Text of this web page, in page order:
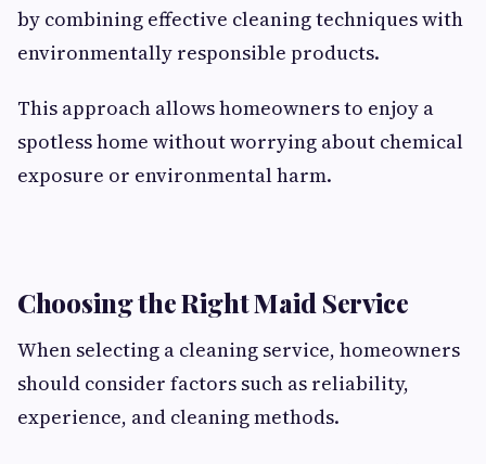
by combining effective cleaning techniques with
environmentally responsible products.
This approach allows homeowners to enjoy a
spotless home without worrying about chemical
exposure or environmental harm.
Choosing the Right Maid Service
When selecting a cleaning service, homeowners
should consider factors such as reliability,
experience, and cleaning methods.